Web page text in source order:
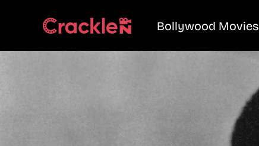
Bollywood Movies